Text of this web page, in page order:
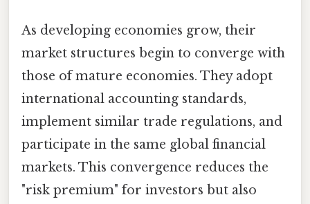
As developing economies grow, their
market structures begin to converge with
those of mature economies. They adopt
international accounting standards,
implement similar trade regulations, and
participate in the same global financial
markets. This convergence reduces the
"risk premium" for investors but also